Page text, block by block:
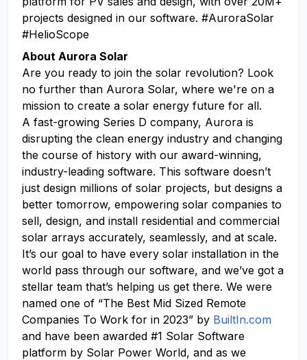
projects designed in our software. #AuroraSolar
#HelioScope
About Aurora Solar
Are you ready to join the solar revolution? Look
no further than Aurora Solar, where we're on a
mission to create a solar energy future for all.
A fast-growing Series D company, Aurora is
disrupting the clean energy industry and changing
the course of history with our award-winning,
industry-leading software. This software doesn’t
just design millions of solar projects, but designs a
better tomorrow, empowering solar companies to
sell, design, and install residential and commercial
solar arrays accurately, seamlessly, and at scale.
It’s our goal to have every solar installation in the
world pass through our software, and we’ve got a
stellar team that’s helping us get there. We were
named one of “The Best Mid Sized Remote
Companies To Work for in 2023” by BuiltIn.com
and have been awarded #1 Solar Software
platform by Solar Power World, and as we